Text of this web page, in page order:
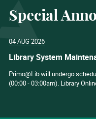
Special
04 AUG 2026
Library System
Primo@Lib will undergo
(00:00 - 03:00am). Library